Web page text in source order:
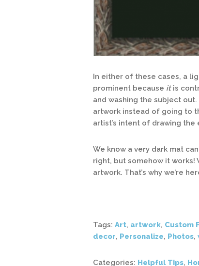
In either of these cases, a
prominent because it is
and washing the subject
artwork instead of going to
artist’s intent of drawing
We know a very dark mat
right, but somehow it works!
artwork. That’s why we’re
Tags: Art, artwork, Custom
decor, Personalize, Photos,
Categories: Helpful Tips,